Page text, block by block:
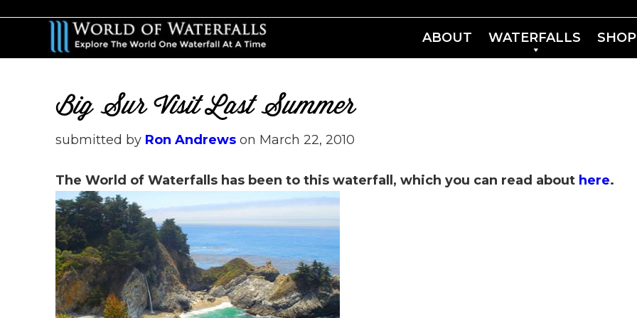
main
primary
ABOUT WATERFALLS SHOP
Big Sur Visit Last Summer
submitted by Ron Andrews on March 22, 2010
The World of Waterfalls has been to this waterfall, which you can read about here.